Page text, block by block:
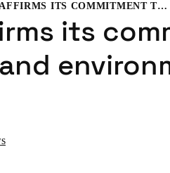
Middle East, and India AsiaSALTO REAFFIRMS ITS COMMITMENT TO QUALITY AND ENVIRONMENTAL STANDARDS
its